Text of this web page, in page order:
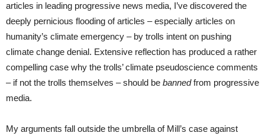
articles in leading progressive news media, I’ve discovered the
deeply pernicious flooding of articles – especially articles on
humanity’s climate emergency – by trolls intent on pushing
climate change denial. Extensive reflection has produced a rather
compelling case why the trolls’ climate pseudoscience comments
– if not the trolls themselves – should be bannedfrom progressive
media.
My arguments fall outside the umbrella of Mill’s case against